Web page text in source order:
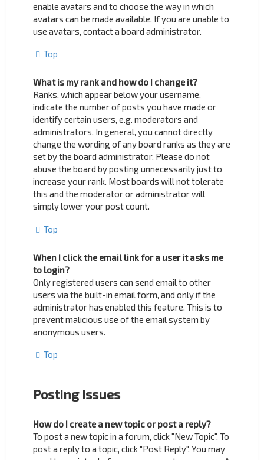
enable avatars and to choose the way in which
avatars can be made available. If you are unable to
use avatars, contact a board administrator.
Top
What is my rank and how do I change it?
Ranks, which appear below your username,
indicate the number of posts you have made or
identify certain users, e.g. moderators and
administrators. In general, you cannot directly
change the wording of any board ranks as they are
set by the board administrator. Please do not
abuse the board by posting unnecessarily just to
increase your rank. Most boards will not tolerate
this and the moderator or administrator will
simply lower your post count.
Top
When I click the email link for a user it asks me
to login?
Only registered users can send email to other
users via the built-in email form, and only if the
administrator has enabled this feature. This is to
prevent malicious use of the email system by
anonymous users.
Top
Posting Issues
How do I create a new topic or post a reply?
To post a new topic in a forum, click "New Topic". To
post a reply to a topic, click "Post Reply". You may